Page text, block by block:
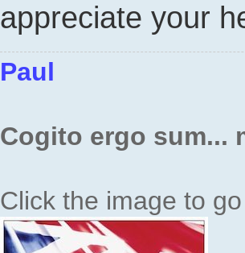
appreciate your
Paul
Cogito ergo sum...
Click the image to